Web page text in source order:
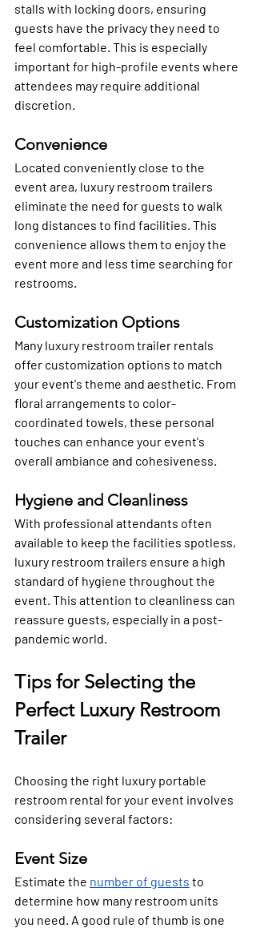
stalls with locking doors, ensuring
guests have the privacy they need to
feel comfortable. This is especially
important for high-profile events where
attendees may require additional
discretion.
Convenience
Located conveniently close to the
event area, luxury restroom trailers
eliminate the need for guests to walk
long distances to find facilities. This
convenience allows them to enjoy the
event more and less time searching for
restrooms.
Customization Options
Many luxury restroom trailer rentals
offer customization options to match
your event's theme and aesthetic. From
floral arrangements to color-
coordinated towels, these personal
touches can enhance your event's
overall ambiance and cohesiveness.
Hygiene and Cleanliness
With professional attendants often
available to keep the facilities spotless,
luxury restroom trailers ensure a high
standard of hygiene throughout the
event. This attention to cleanliness can
reassure guests, especially in a post-
pandemic world.
Tips for Selecting the
Perfect Luxury Restroom
Trailer
Choosing the right luxury portable
restroom rental for your event involves
considering several factors:
Event Size
Estimate the number of guests to
determine how many restroom units
you need. A good rule of thumb is one